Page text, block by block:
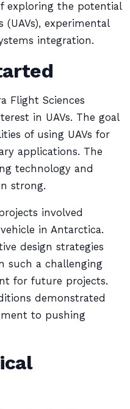
exploring the potential
(UAVs), experimental
integration.
Flight Sciences
in UAVs. The goal
of using UAVs for
applications. The
technology and
strong.
involved
in Antarctica.
design strategies
such a challenging
for future projects.
demonstrated
to pushing